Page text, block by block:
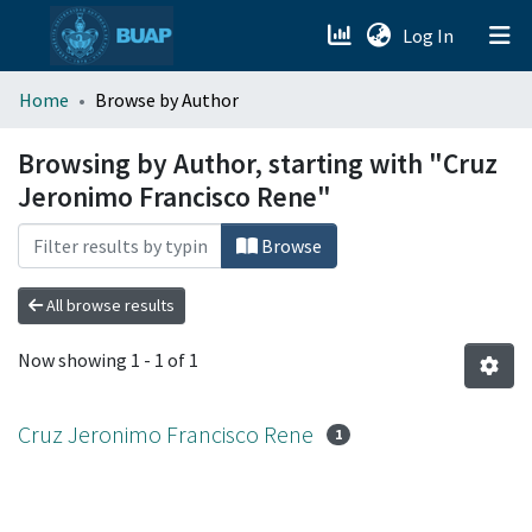
Log In (current)
menu.section.about_menu
All of DSpace
Home Browse by Author
Browsing by Author, starting with "Cruz
Jeronimo Francisco Rene"
Browse
All browse results
Now showing 1 - 1 of 1
Cruz Jeronimo Francisco Rene 1